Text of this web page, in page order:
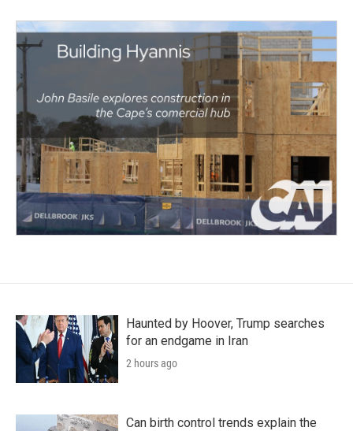
Haunted by Hoover, Trump searches
for an endgame in Iran
2 hours ago
Can birth control trends explain the